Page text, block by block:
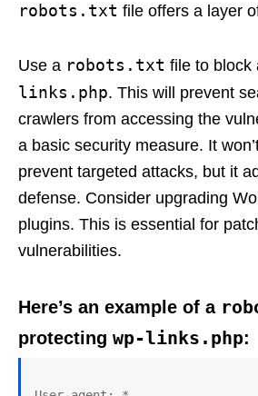
robots.txt file offers a layer
Use a robots.txt file to block
links.php. This will prevent
crawlers from accessing the
a basic security measure. It
prevent targeted attacks, but it
defense. Consider upgrading
plugins. This is essential for
vulnerabilities.
Here’s an example of a
protecting wp-links.php: